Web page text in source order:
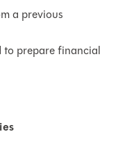
a previous
to prepare financial